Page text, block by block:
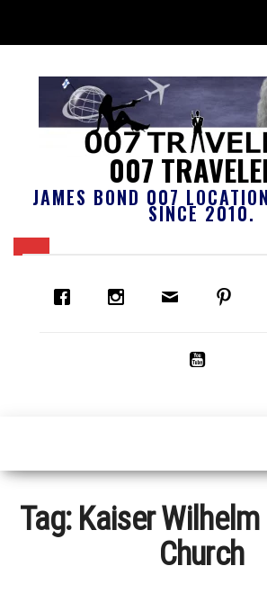
007
JAMES BOND 007
SINCE 2010.
Tag: Kaiser
Church